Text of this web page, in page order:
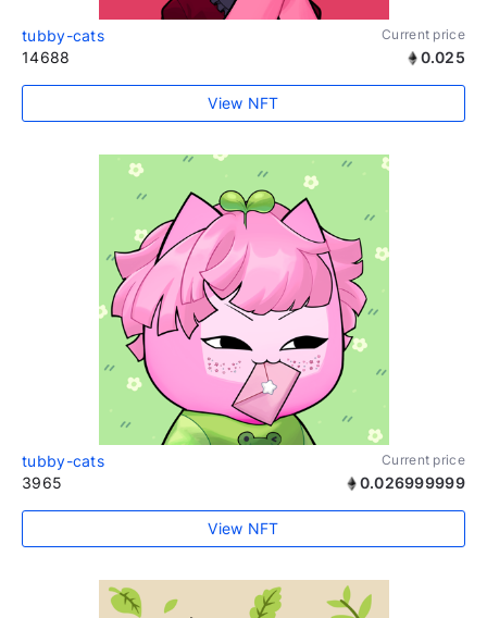
tubby-cats Current price
14688 0.025
View NFT
tubby-cats Current price
3965 0.026999999
View NFT